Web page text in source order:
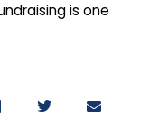
is one